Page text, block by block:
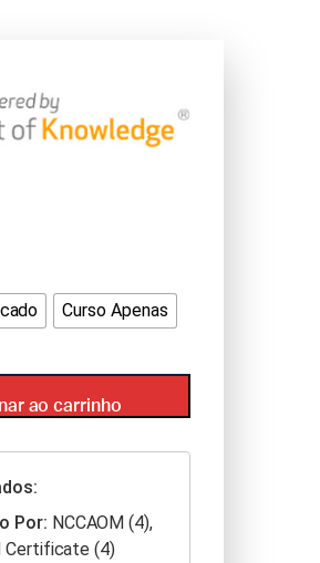
Curso Apenas
ao carrinho
Por: NCCAOM (4),
Certificate (4)